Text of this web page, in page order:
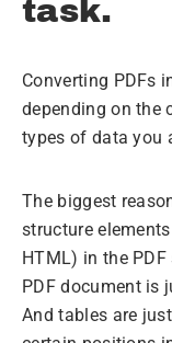
task.
Converting PDFs
depending on the
types of data you
The biggest
structure
HTML) in the
PDF document is
And tables are